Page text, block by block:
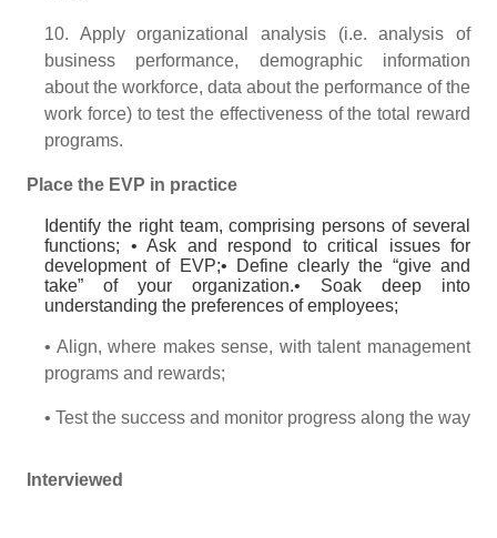
10. Apply organizational analysis (i.e. analysis of
business performance, demographic information
about the workforce, data about the performance of the
work force) to test the effectiveness of the total reward
programs.
Place the EVP in practice
Identify the right team, comprising persons of several
functions; • Ask and respond to critical issues for
development of EVP;• Define clearly the “give and
take” of your organization.• Soak deep into
understanding the preferences of employees;
• Align, where makes sense, with talent management
programs and rewards;
• Test the success and monitor progress along the way
Interviewed